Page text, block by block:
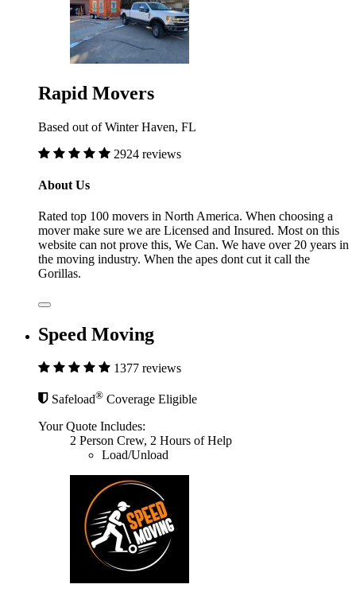
Rapid Movers
Based out of Winter Haven, FL
2924 reviews
About Us
Rated top 100 movers in North America. When choosing a
mover make sure we are Licensed and Insured. Most on this
website can not prove this, We Can. We have over 20 years in
the moving industry. When the apes dont cut it call the
Gorillas.
Speed Moving
1377 reviews
Safeload® Coverage Eligible
Your Quote Includes:
2 Person Crew, 2 Hours of Help
Load/Unload